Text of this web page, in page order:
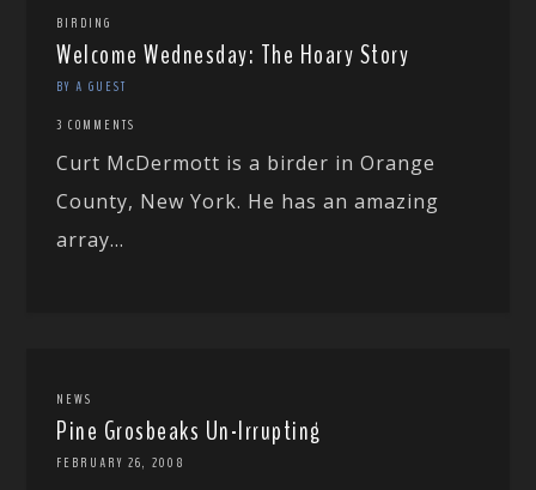
BIRDING
Welcome Wednesday: The Hoary Story
BY A GUEST
3 COMMENTS
Curt McDermott is a birder in Orange
County, New York. He has an amazing
array...
NEWS
Pine Grosbeaks Un-Irrupting
FEBRUARY 26, 2008